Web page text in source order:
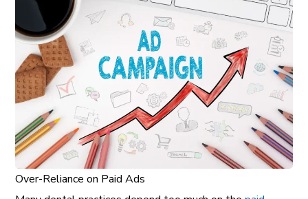
Over-Reliance on Paid Ads